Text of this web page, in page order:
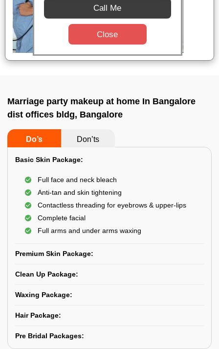
Marriage party makeup at home In Bangalore
dist offices bldg, Bangalore
Do’s Don’ts
Basic Skin Package:
Full face and neck bleach
Anti-tan and skin tightening
Contactless threading for eyebrows & upper-lips
Complete facial
Full arms and under arms waxing
Premium Skin Package:
Clean Up Package:
Waxing Package:
Hair Package:
Pre Bridal Packages:
Call Me
Close